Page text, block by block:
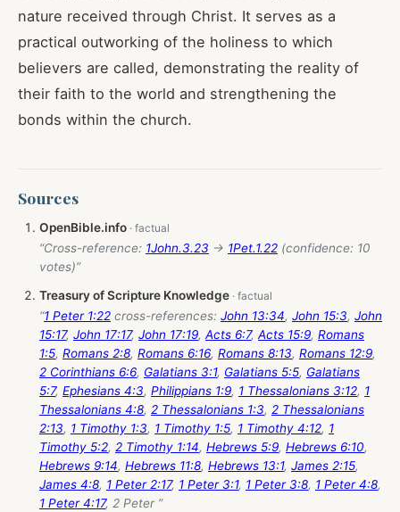
nature received through Christ. It serves as a
practical outworking of the holiness to which
believers are called, demonstrating the reality of
their faith to the world and strengthening the
bonds within the church.
Sources
OpenBible.info
“Cross-reference: 1John.3.23 → 1Pet.1.22 (confidence: 10
votes)”
Treasury of Scripture Knowledge
“1 Peter 1:22 cross-references: John 13:34, John 15:3, John
15:17, John 17:17, John 17:19, Acts 6:7, Acts 15:9, Romans
1:5, Romans 2:8, Romans 6:16, Romans 8:13, Romans 12:9,
2 Corinthians 6:6, Galatians 3:1, Galatians 5:5, Galatians
5:7, Ephesians 4:3, Philippians 1:9, 1 Thessalonians 3:12, 1
Thessalonians 4:8, 2 Thessalonians 1:3, 2 Thessalonians
2:13, 1 Timothy 1:3, 1 Timothy 1:5, 1 Timothy 4:12, 1
Timothy 5:2, 2 Timothy 1:14, Hebrews 5:9, Hebrews 6:10,
Hebrews 9:14, Hebrews 11:8, Hebrews 13:1, James 2:15,
James 4:8, 1 Peter 2:17, 1 Peter 3:1, 1 Peter 3:8, 1 Peter 4:8,
1 Peter 4:17, 2 Peter ”